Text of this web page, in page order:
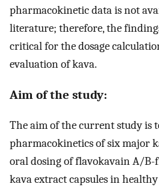
pharmacokinetic data is not
literature; therefore, the
critical for the dosage
evaluation of kava.
Aim of the study:
The aim of the current study is
pharmacokinetics of six major
oral dosing of flavokavain A/B-
kava extract capsules in